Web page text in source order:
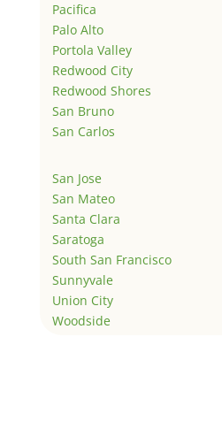
Pacifica
Palo Alto
Portola Valley
Redwood City
Redwood Shores
San Bruno
San Carlos
San Jose
San Mateo
Santa Clara
Saratoga
South San Francisco
Sunnyvale
Union City
Woodside